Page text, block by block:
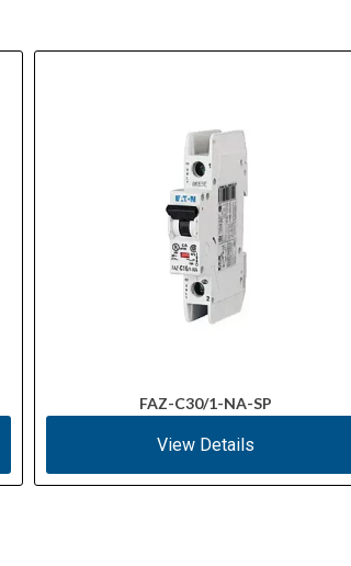
FAZ-C30/1-NA-SP
View Details